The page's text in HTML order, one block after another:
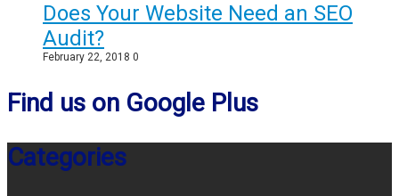
Does Your Website Need an SEO
Audit?
February 22, 2018 0
Find us on Google Plus
Categories